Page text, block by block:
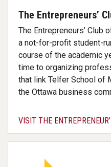
The Entrepreneurs’
The Entrepreneurs’ Club
a not-for-profit student-
course of the academic
time to organizing
that link Telfer School of
the Ottawa business
VISIT THE